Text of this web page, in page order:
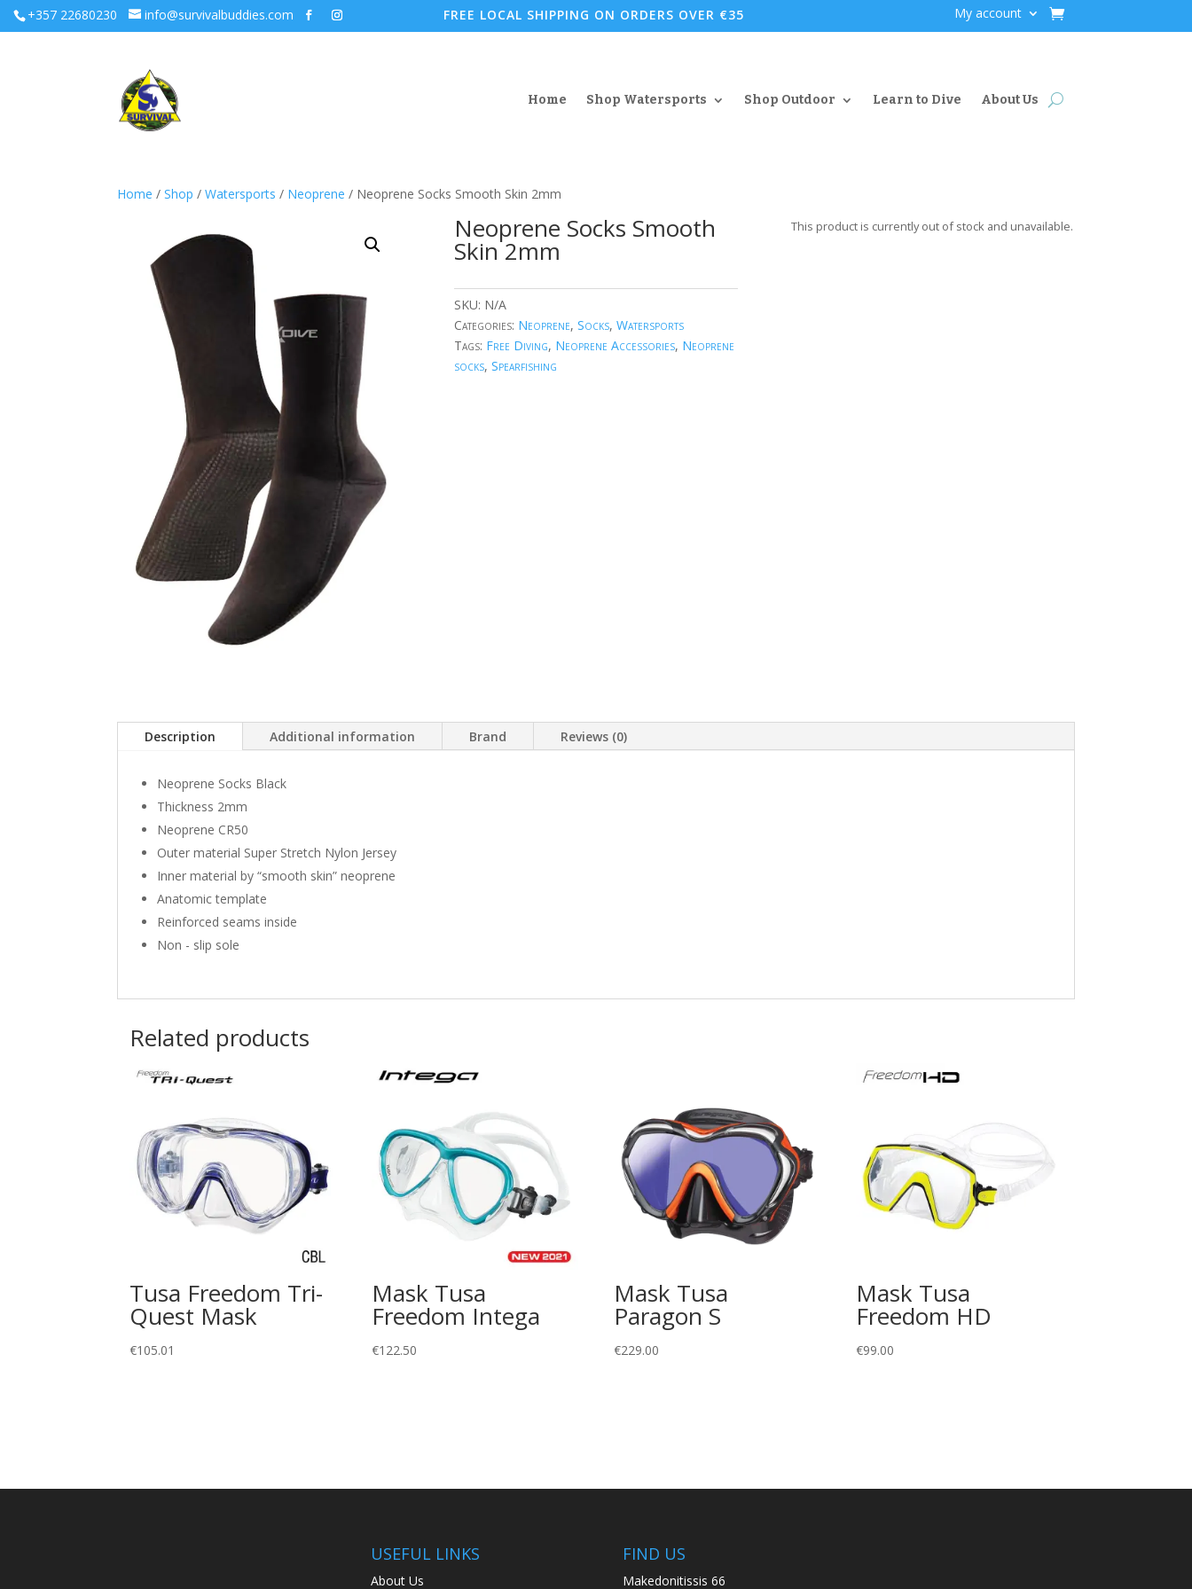
+357 22680230 info@survivalbuddies.com FREE LOCAL SHIPPING ON ORDERS OVER €35 My account
Home Shop Watersports Shop Outdoor Learn to Dive About Us
Home / Shop / Watersports / Neoprene / Neoprene Socks Smooth Skin 2mm
Neoprene Socks Smooth
Skin 2mm
SKU: N/A
Categories: Neoprene, Socks, Watersports
Tags: Free Diving, Neoprene Accessories, Neoprene
socks, Spearfishing
This product is currently out of stock and unavailable.
Description Additional information Brand Reviews (0)
Neoprene Socks Black
Thickness 2mm
Neoprene CR50
Outer material Super Stretch Nylon Jersey
Inner material by “smooth skin” neoprene
Anatomic template
Reinforced seams inside
Non - slip sole
Related products
Tusa Freedom Tri-
Quest Mask
€105.01
Mask Tusa
Freedom Intega
€122.50
Mask Tusa
Paragon S
€229.00
Mask Tusa
Freedom HD
€99.00
USEFUL LINKS
About Us
FIND US
Makedonitissis 66